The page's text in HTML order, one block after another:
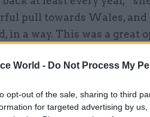
World - Do Not Process My
opt-out of the sale, sharing to third
for targeted advertising by
pull towards Wales,
in a way. This was a great
of my career.”
started with the then
youth and adult